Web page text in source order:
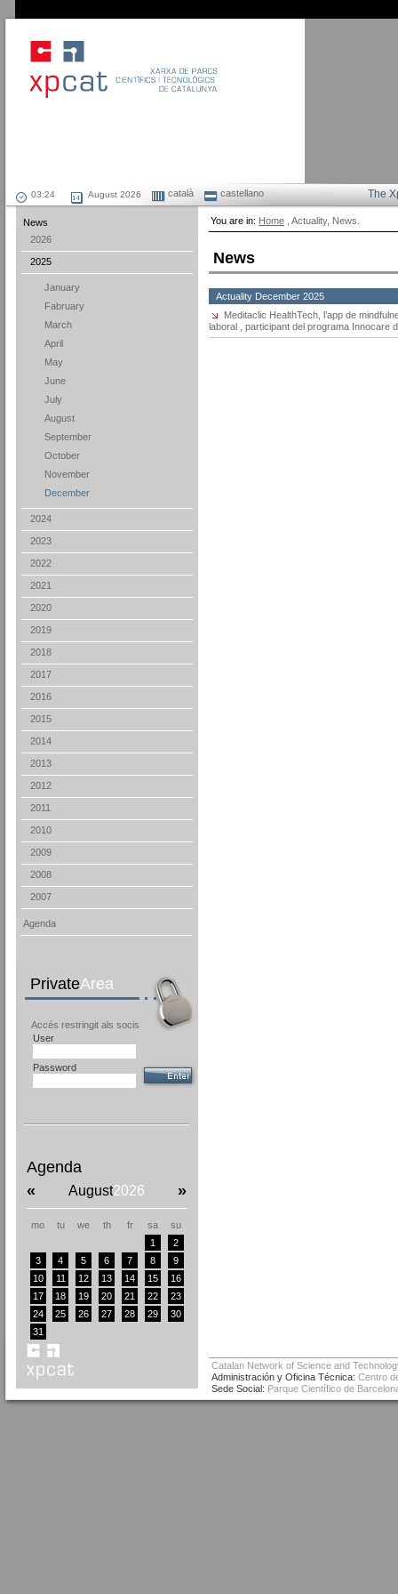
August 2026 català castellano The
News
2026
2025
January
Fabruary
March
April
May
June
July
August
September
October
November
December
2024
2023
2022
2021
2020
2019
2018
2017
2016
2015
2014
2013
2012
2011
2010
2009
2008
2007
Agenda
PrivateArea
Accés restringit als socis
User
Password
Agenda
«
August2026 »
mo tu we th fr sa
su
1
2
3
4 5 6 7 8
9
10
11 12 13 14 15
16
17
18 19 20 21 22
23
24
25 26 27 28 29
30
31
You are in: Home , Actuality, News.
News
Actuality December 2025
Meditaclic HealthTech, l’app de
laboral , participant del programa Innocare
Catalan Network of Science and
Administración y Oficina Técnica: Centro
Sede Social: Parque Científico de